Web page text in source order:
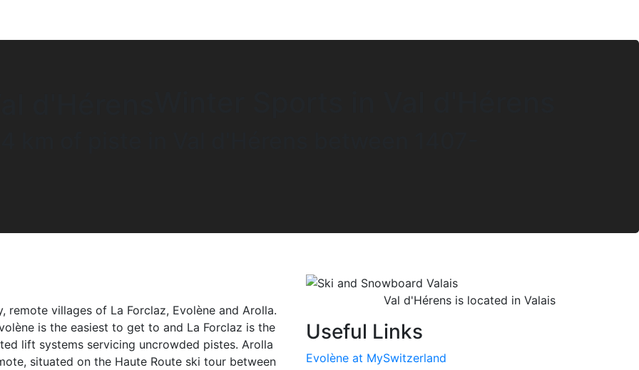
remote villages of La Forclaz, Evolène and Arolla.
is the easiest to get to and La Forclaz is the
lift systems servicing uncrowded pistes. Arolla
situated on the Haute Route ski tour between
Val d'Hérens is located in Valais
Useful Links
Evolène at MySwitzerland